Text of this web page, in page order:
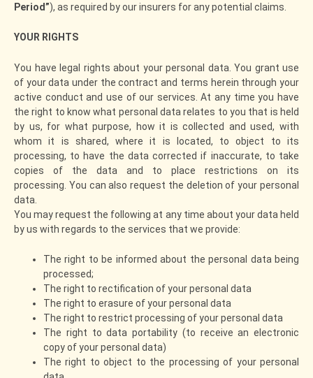
Period”), as required by our insurers for any potential claims.
YOUR RIGHTS
You have legal rights about your personal data. You grant use
of your data under the contract and terms herein through your
active conduct and use of our services. At any time you have
the right to know what personal data relates to you that is held
by us, for what purpose, how it is collected and used, with
whom it is shared, where it is located, to object to its
processing, to have the data corrected if inaccurate, to take
copies of the data and to place restrictions on its
processing. You can also request the deletion of your personal
data.
You may request the following at any time about your data held
by us with regards to the services that we provide:
The right to be informed about the personal data being
processed;
The right to rectification of your personal data
The right to erasure of your personal data
The right to restrict processing of your personal data
The right to data portability (to receive an electronic
copy of your personal data)
The right to object to the processing of your personal